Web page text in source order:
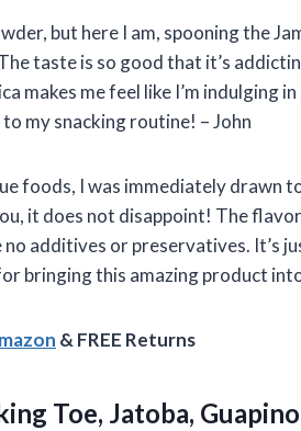
but here I am, spooning the
taste is so good that it’s
makes me feel like I’m indulging
my snacking routine! – John
foods, I was immediately drawn
it does not disappoint! The
additives or preservatives. It’s
bringing this amazing product
& FREE Returns
Toe, Jatoba,